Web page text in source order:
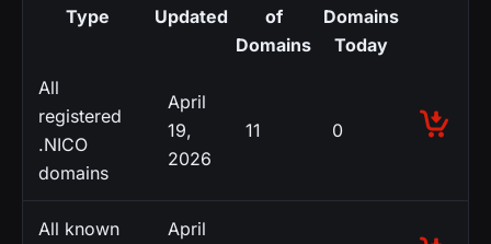
Type Updated
of
Domains
Domains
Today
All
registered
.NICO
domains
April
19,
2026
11 0
All known
April